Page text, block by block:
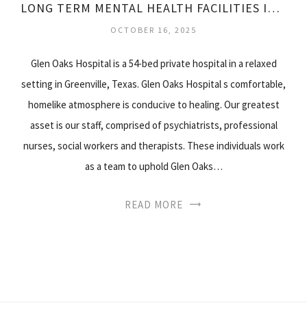
LONG TERM MENTAL HEALTH FACILITIES IN TEXAS
OCTOBER 16, 2025
Glen Oaks Hospital is a 54-bed private hospital in a relaxed
setting in Greenville, Texas. Glen Oaks Hospital s comfortable,
homelike atmosphere is conducive to healing. Our greatest
asset is our staff, comprised of psychiatrists, professional
nurses, social workers and therapists. These individuals work
as a team to uphold Glen Oaks…
READ MORE